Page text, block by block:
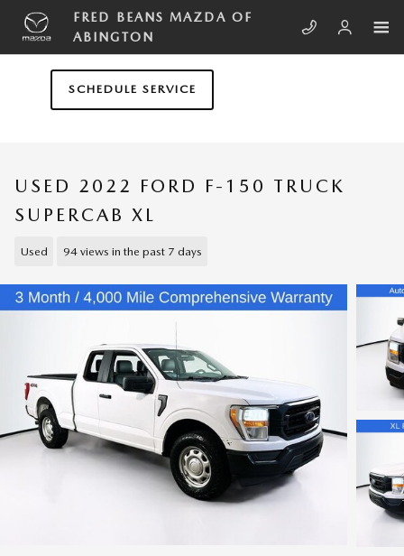
Skip to main content
FRED BEANS MAZDA OF
ABINGTON
SCHEDULE SERVICE
USED 2022 FORD F-150 TRUCK
SUPERCAB XL
Used 94 views in the past 7 days